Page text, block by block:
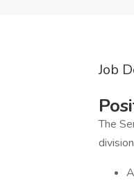
Job
The